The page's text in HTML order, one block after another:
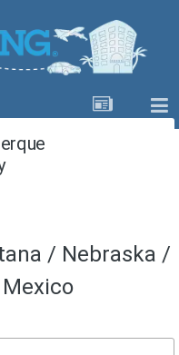
/ Nebraska /